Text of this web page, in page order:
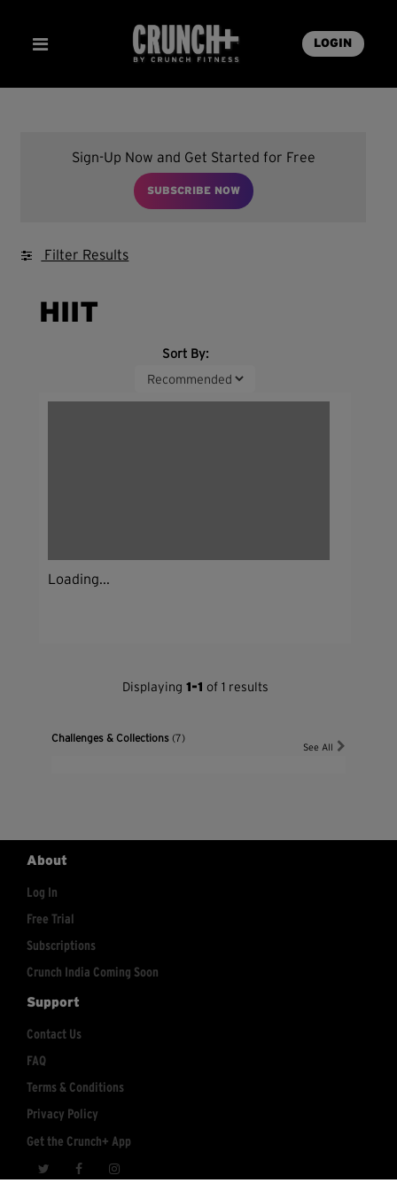
LOGIN
Sign-Up Now and Get Started for Free
SUBSCRIBE NOW
Filter Results
HIIT
Sort By:
Loading...
Displaying 1-1 of 1 results
Challenges & Collections(7)
See All
About
Log In
Free Trial
Subscriptions
Crunch India Coming Soon
Support
Contact Us
FAQ
Terms & Conditions
Privacy Policy
Get the Crunch+ App